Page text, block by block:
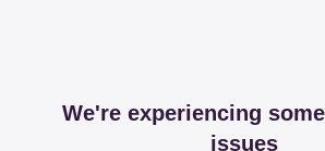
We're experiencing
issues